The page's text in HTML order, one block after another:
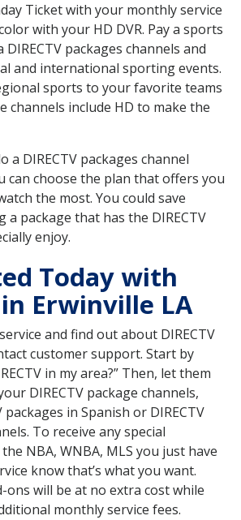
Ticket with your monthly service
with your HD DVR. Pay a sports
packages channels and
and international sporting events.
sports to your favorite teams
channels include HD to make the
a DIRECTV packages channel
can choose the plan that offers you
the most. You could save
a package that has the DIRECTV
enjoy.
Today with
in Erwinville LA
and find out about DIRECTV
customer support. Start by
in my area?” Then, let them
DIRECTV package channels,
packages in Spanish or DIRECTV
To receive any special
NBA, WNBA, MLS you just have
know that’s what you want.
ons will be at no extra cost while
monthly service fees.